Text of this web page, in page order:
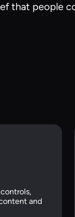
that people
and